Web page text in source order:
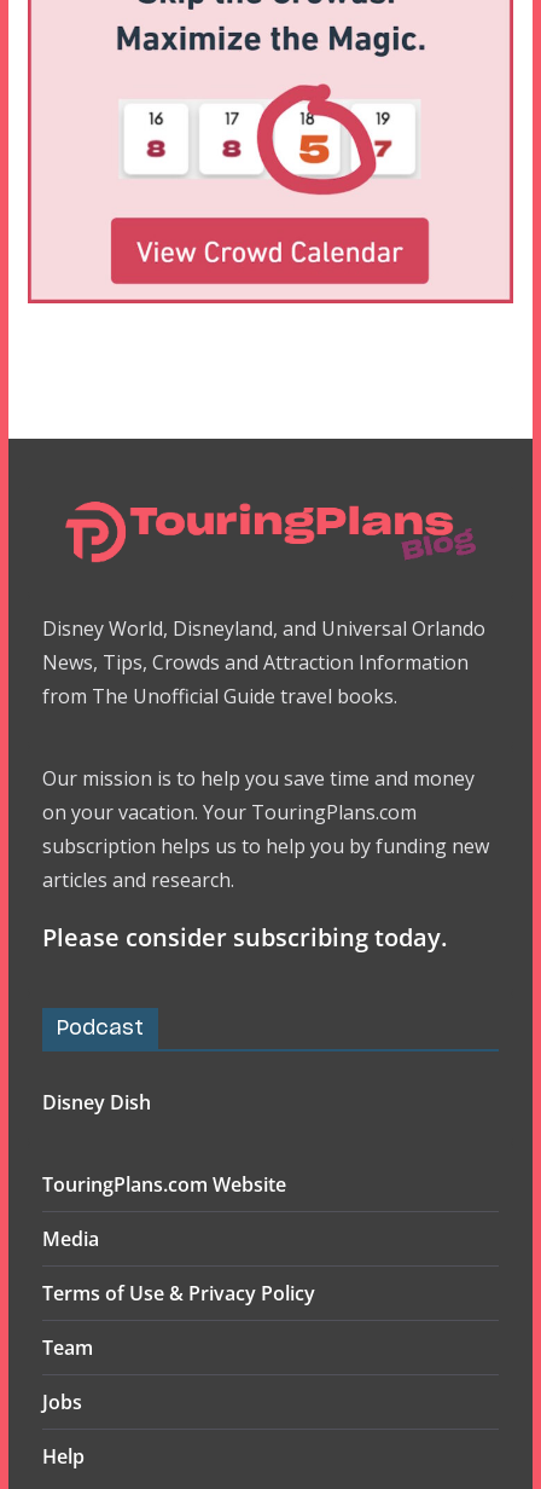
Disney World, Disneyland, and Universal Orlando
News, Tips, Crowds and Attraction Information
from The Unofficial Guide travel books.
Our mission is to help you save time and money
on your vacation. Your TouringPlans.com
subscription helps us to help you by funding new
articles and research.
Please consider subscribing today.
Podcast
Disney Dish
TouringPlans.com Website
Media
Terms of Use & Privacy Policy
Team
Jobs
Help